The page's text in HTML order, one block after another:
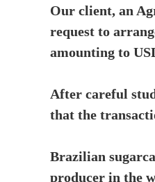
Our client, an
request to
amounting to
After careful
that the
Brazilian
producer in the